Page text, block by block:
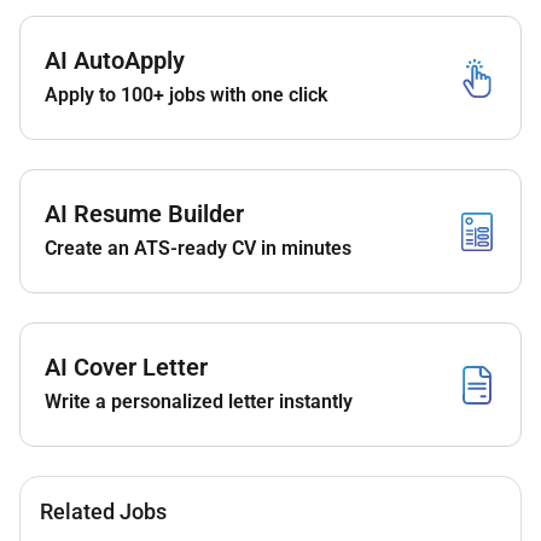
An amazing career opportunity to not just work
with us but open opportunities worldwide with
Learning opportunities with some of the best
professionals the region has to offer.
We aim to promote our associates within as
soon as the opportunity arises so we hope to
see you progress your career in line with our
training and promotion schedule.
A competitive salary with excellent benefits
Transportation and:
World class training and development
hotels all over the world. Yes 8000!
AI AutoApply
Apply to 100+ jobs with one click
AI Resume Builder
Create an ATS-ready CV in minutes
AI Cover Letter
Write a personalized letter instantly
Related Jobs